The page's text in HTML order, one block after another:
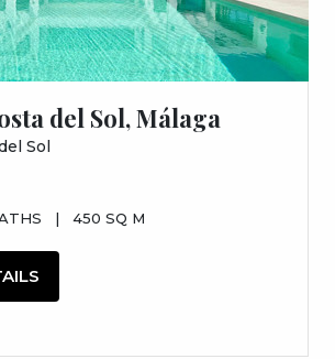
del Sol, Málaga
Sol
| 450 SQ M